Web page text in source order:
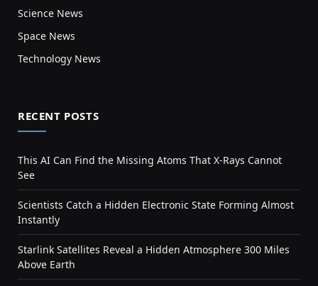
Science News
Space News
Technology News
RECENT POSTS
This AI Can Find the Missing Atoms That X-Rays Cannot
See
Scientists Catch a Hidden Electronic State Forming Almost
Instantly
Starlink Satellites Reveal a Hidden Atmosphere 300 Miles
Above Earth